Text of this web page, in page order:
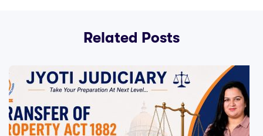
Related Posts